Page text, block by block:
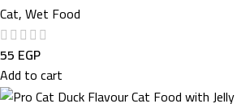
Cat,Wet Food
55 EGP
Add to cart